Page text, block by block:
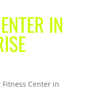
IN
Fitness Center in